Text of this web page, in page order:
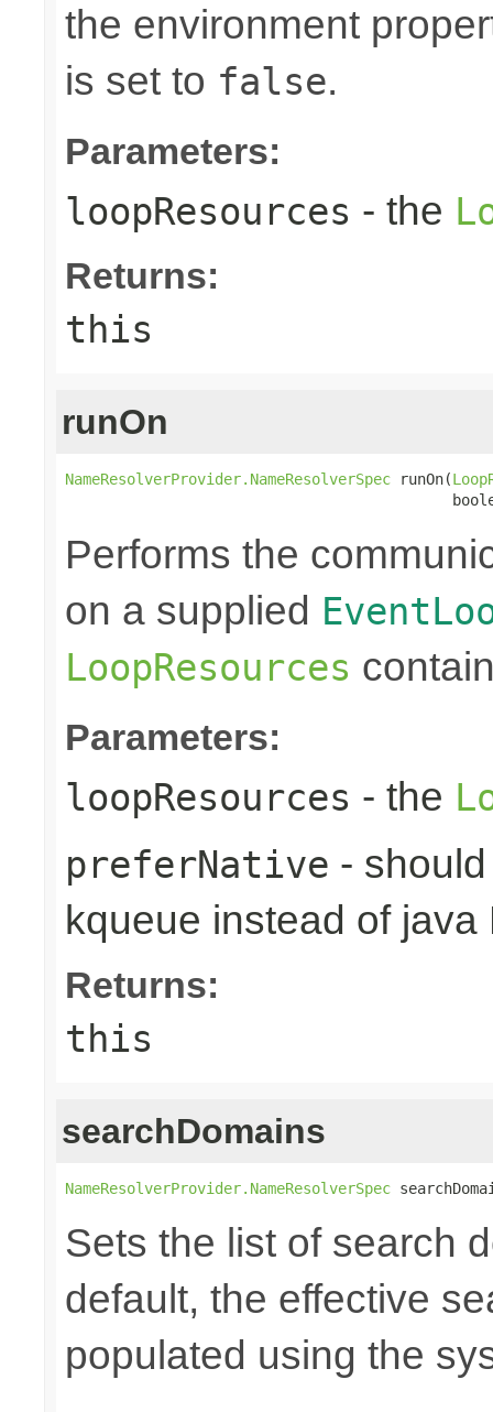
the environment
is set to false.
Parameters:
loopResources - the
Returns:
this
runOn
NameResolverProvider.NameResolverSpec runOn(
Performs the
on a supplied
LoopResources
Parameters:
loopResources - the
preferNative -
kqueue instead of java
Returns:
this
searchDomains
NameResolverProvider.NameResolverSpec
Sets the list of search
default, the effective
populated using the